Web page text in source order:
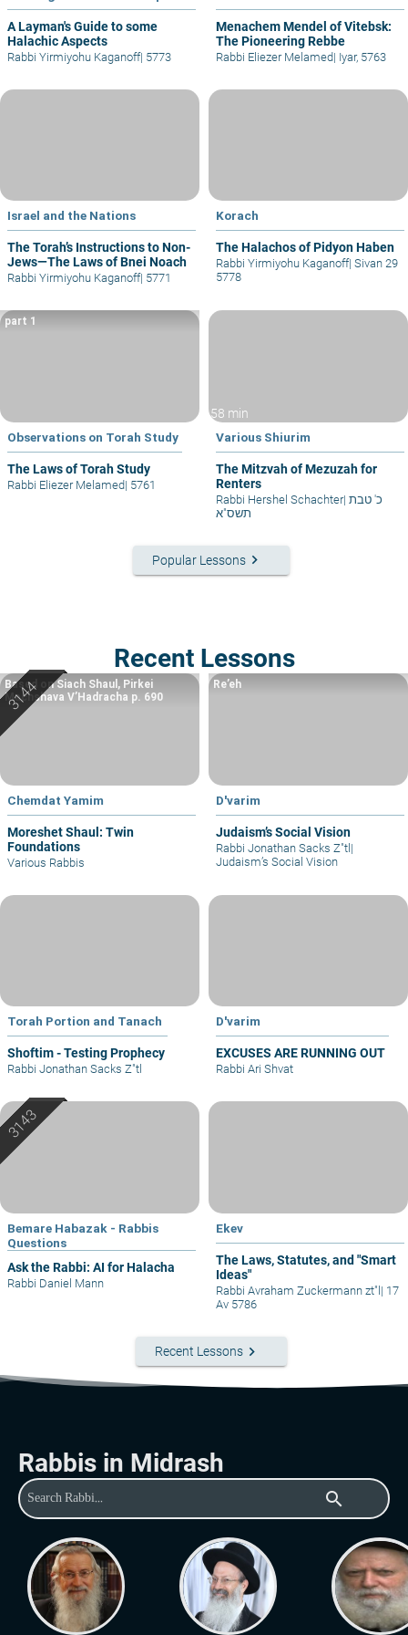
A Layman's Guide to some
Halachic Aspects
Rabbi Yirmiyohu Kaganoff| 5773
Menachem Mendel of Vitebsk:
The Pioneering Rebbe
Rabbi Eliezer Melamed| Iyar, 5763
Israel and the Nations
The Torah’s Instructions to Non-
Jews—The Laws of Bnei Noach
Rabbi Yirmiyohu Kaganoff| 5771
Korach
The Halachos of Pidyon Haben
Rabbi Yirmiyohu Kaganoff| Sivan 29
5778
Observations on Torah Study
The Laws of Torah Study
part 1
Rabbi Eliezer Melamed| 5761
58 min
Various Shiurim
The Mitzvah of Mezuzah for
Renters
Rabbi Hershel Schachter|
תשס"א
Popular Lessons keyboard_arrow_right
Recent Lessons
Chemdat Yamim
Moreshet Shaul: Twin
Foundations
Based on Siach Shaul, Pirkei
Machshava V’Hadracha p. 690
Various Rabbis
D'varim
Judaism’s Social Vision
Re’eh
Rabbi Jonathan Sacks Z"tl |
Judaism’s Social Vision
Torah Portion and Tanach
Shoftim - Testing Prophecy
Rabbi Jonathan Sacks Z"tl
D'varim
EXCUSES ARE RUNNING OUT
Rabbi Ari Shvat
Bemare Habazak - Rabbis
Questions
Ask the Rabbi: AI for Halacha
Rabbi Daniel Mann
Ekev
The Laws, Statutes, and "Smart
Ideas"
Rabbi Avraham Zuckermann zt"l | 17
Av 5786
Recent Lessons keyboard_arrow_right
Rabbis in Midrash
search